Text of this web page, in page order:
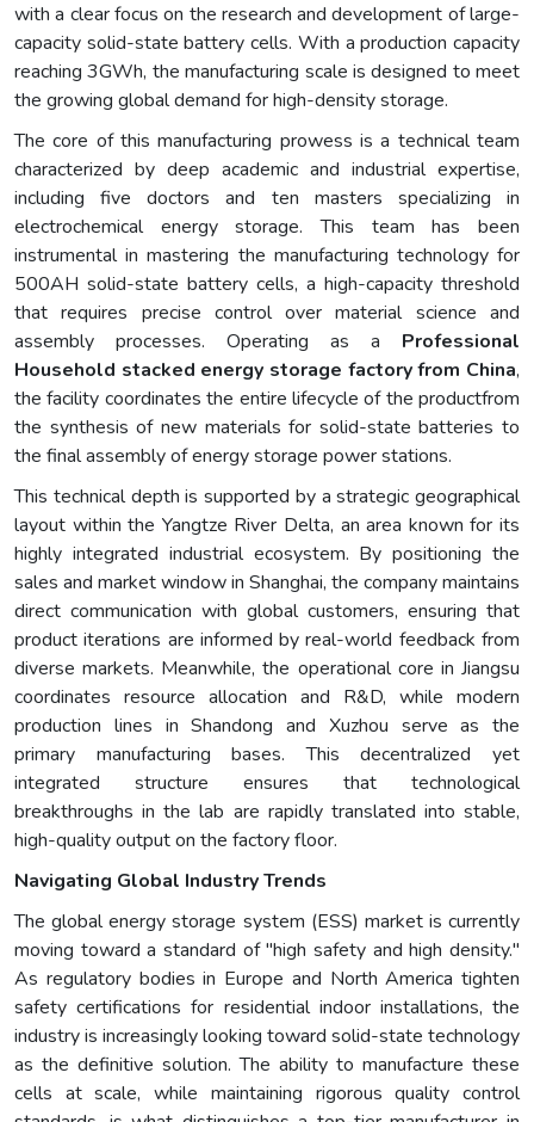
with a clear focus on the research and development of large-
capacity solid-state battery cells. With a production capacity
reaching 3GWh, the manufacturing scale is designed to meet
the growing global demand for high-density storage.
The core of this manufacturing prowess is a technical team
characterized by deep academic and industrial expertise,
including five doctors and ten masters specializing in
electrochemical energy storage. This team has been
instrumental in mastering the manufacturing technology for
500AH solid-state battery cells, a high-capacity threshold
that requires precise control over material science and
assembly processes. Operating as a Professional
Household stacked energy storage factory from China,
the facility coordinates the entire lifecycle of the productfrom
the synthesis of new materials for solid-state batteries to
the final assembly of energy storage power stations.
This technical depth is supported by a strategic geographical
layout within the Yangtze River Delta, an area known for its
highly integrated industrial ecosystem. By positioning the
sales and market window in Shanghai, the company maintains
direct communication with global customers, ensuring that
product iterations are informed by real-world feedback from
diverse markets. Meanwhile, the operational core in Jiangsu
coordinates resource allocation and R&D, while modern
production lines in Shandong and Xuzhou serve as the
primary manufacturing bases. This decentralized yet
integrated structure ensures that technological
breakthroughs in the lab are rapidly translated into stable,
high-quality output on the factory floor.
Navigating Global Industry Trends
The global energy storage system (ESS) market is currently
moving toward a standard of "high safety and high density."
As regulatory bodies in Europe and North America tighten
safety certifications for residential indoor installations, the
industry is increasingly looking toward solid-state technology
as the definitive solution. The ability to manufacture these
cells at scale, while maintaining rigorous quality control